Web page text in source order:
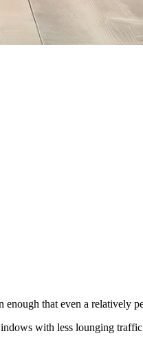
that even a relatively
with less lounging